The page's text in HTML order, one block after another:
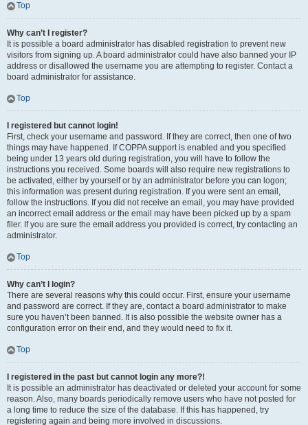
Top
Why can’t I register?
It is possible a board administrator has disabled registration to prevent new
visitors from signing up. A board administrator could have also banned your IP
address or disallowed the username you are attempting to register. Contact a
board administrator for assistance.
Top
I registered but cannot login!
First, check your username and password. If they are correct, then one of two
things may have happened. If COPPA support is enabled and you specified
being under 13 years old during registration, you will have to follow the
instructions you received. Some boards will also require new registrations to
be activated, either by yourself or by an administrator before you can logon;
this information was present during registration. If you were sent an email,
follow the instructions. If you did not receive an email, you may have provided
an incorrect email address or the email may have been picked up by a spam
filer. If you are sure the email address you provided is correct, try contacting an
administrator.
Top
Why can’t I login?
There are several reasons why this could occur. First, ensure your username
and password are correct. If they are, contact a board administrator to make
sure you haven’t been banned. It is also possible the website owner has a
configuration error on their end, and they would need to fix it.
Top
I registered in the past but cannot login any more?!
It is possible an administrator has deactivated or deleted your account for some
reason. Also, many boards periodically remove users who have not posted for
a long time to reduce the size of the database. If this has happened, try
registering again and being more involved in discussions.